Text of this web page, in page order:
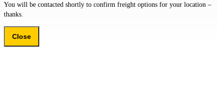
You will be contacted shortly to confirm freight options for your location –
thanks.
Close